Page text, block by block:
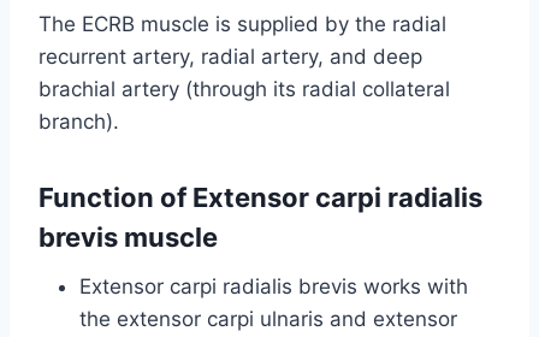
The ECRB muscle is supplied by the radial
recurrent artery, radial artery, and deep
brachial artery (through its radial collateral
branch).
Function of Extensor carpi radialis
brevis muscle
Extensor carpi radialis brevis works with
the extensor carpi ulnaris and extensor